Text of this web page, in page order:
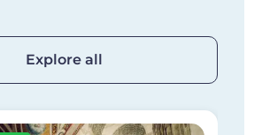
Explore all